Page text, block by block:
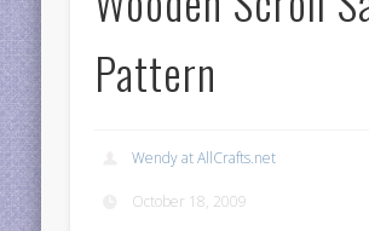
Pattern
Wendy at AllCrafts.net
October 18, 2009